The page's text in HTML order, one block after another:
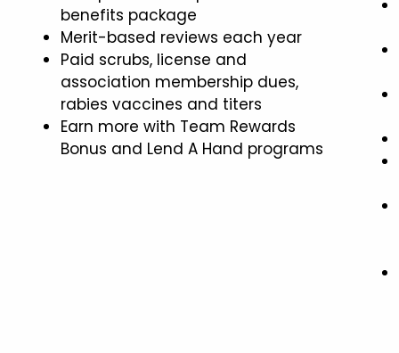
benefits package
Merit-based reviews each year
Paid scrubs, license and
association membership dues,
rabies vaccines and titers
Earn more with Team Rewards
Bonus and Lend A Hand programs